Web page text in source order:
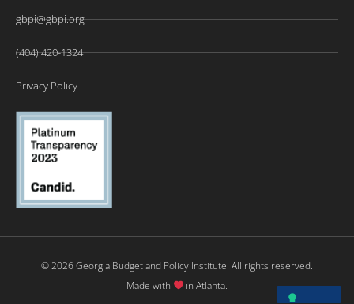
gbpi@gbpi.org
(404) 420-1324
Privacy Policy
© 2026 Georgia Budget and Policy Institute. All rights reserved.
Made with
in Atlanta.